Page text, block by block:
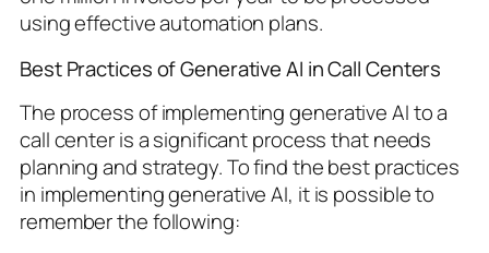
using effective automation plans.
Best Practices of Generative AI in Call Centers
The process of implementing generative AI to a
call center is a significant process that needs
planning and strategy. To find the best practices
in implementing generative AI, it is possible to
remember the following: